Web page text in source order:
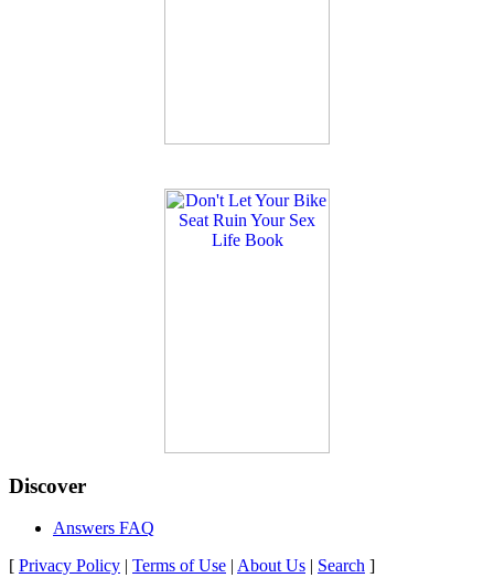
Discover
Answers FAQ
[ Privacy Policy | Terms of Use | About Us | Search ]